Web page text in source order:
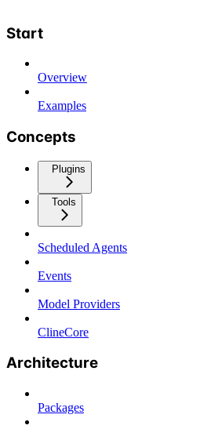
Start
Overview
Examples
Concepts
Plugins
Tools
Scheduled Agents
Events
Model Providers
ClineCore
Architecture
Packages